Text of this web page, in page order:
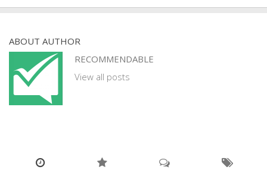
ABOUT AUTHOR
RECOMMENDABLE
View all posts